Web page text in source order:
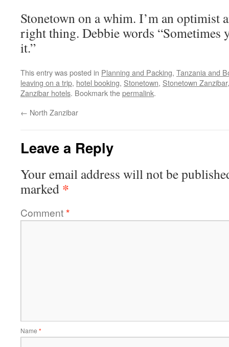
Stonetown on a whim. I’m an optimist
right thing. Debbie words “Sometimes
it.”
This entry was posted in Planning and Packing, Tanzania and
leaving on a trip, hotel booking, Stonetown, Stonetown Zanzibar
Zanzibar hotels. Bookmark thepermalink.
← North Zanzibar
Leave a Reply
Your email address will not be
marked *
Comment*
Name *